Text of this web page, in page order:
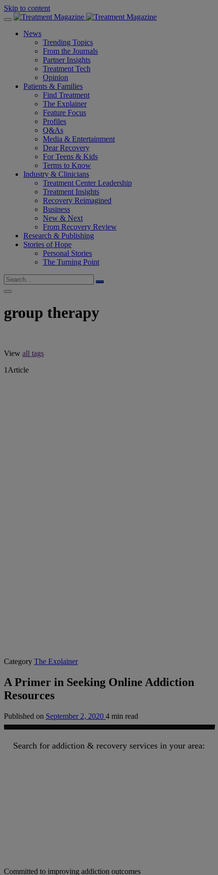
Skip to content
News
Trending Topics
From the Journals
Partner Insights
Treatment Tech
Opinion
Patients & Families
Find Treatment
The Explainer
Feature Focus
Profiles
Q&As
Media & Entertainment
Dear Recovery
For Teens & Kids
Terms to Know
Industry & Clinicians
Treatment Center Leadership
Treatment Insights
Recovery Reimagined
Business
New & Next
From Recovery Review
Research & Publishing
Stories of Hope
Personal Stories
The Turning Point
group therapy
View all tags
1 Article
Category The Explainer
A Primer in Seeking Online Addiction
Resources
Published on September 2, 2020 4 min read
Search for addiction & recovery services in your area:
Committed to improving addiction outcomes